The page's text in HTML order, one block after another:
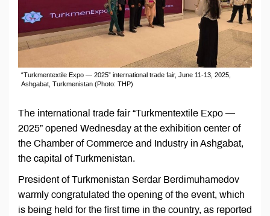
“Turkmentextile Expo — 2025” international trade fair, June 11-13, 2025,
Ashgabat, Turkmenistan (Photo: THP)
The international trade fair “Turkmentextile Expo —
2025” opened Wednesday at the exhibition center of
the Chamber of Commerce and Industry in Ashgabat,
the capital of Turkmenistan.
President of Turkmenistan Serdar Berdimuhamedov
warmly congratulated the opening of the event, which
is being held for the first time in the country, as reported